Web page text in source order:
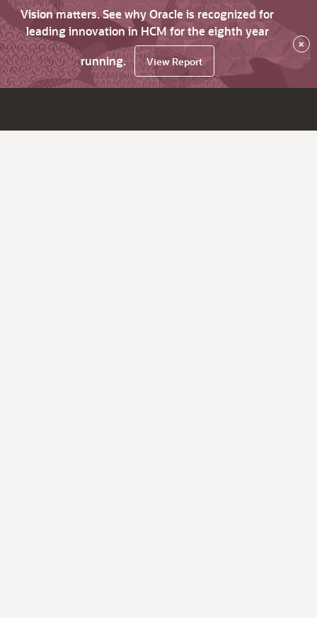
Vision matters. See why Oracle is recognized for
leading innovation in HCM for the eighth year
running.
View Report
×